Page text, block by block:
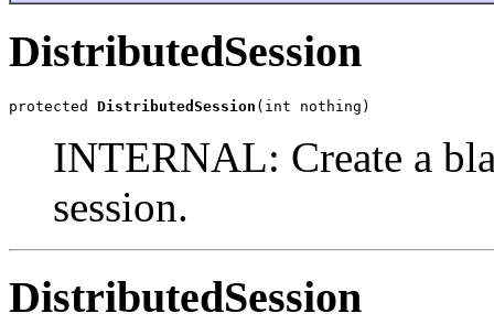
DistributedSession
protected DistributedSession (int nothing)
INTERNAL: Create a
session.
DistributedSession